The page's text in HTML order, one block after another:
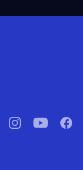
pbssocal@pbssocal